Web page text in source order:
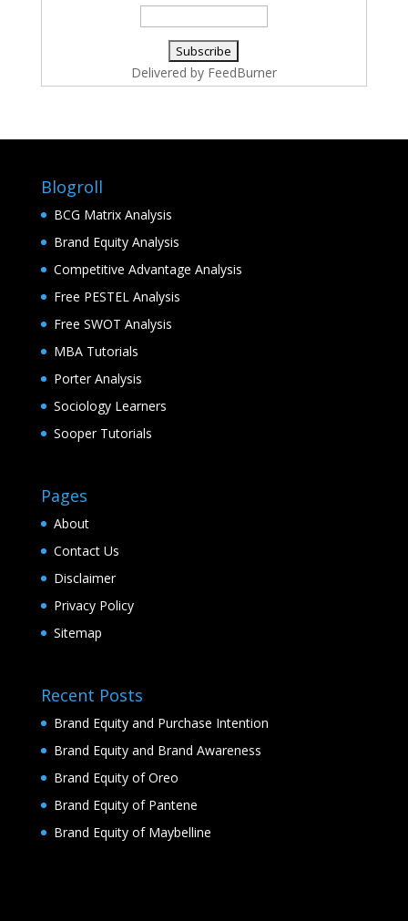
Delivered by FeedBurner
Blogroll
BCG Matrix Analysis
Brand Equity Analysis
Competitive Advantage Analysis
Free PESTEL Analysis
Free SWOT Analysis
MBA Tutorials
Porter Analysis
Sociology Learners
Sooper Tutorials
Pages
About
Contact Us
Disclaimer
Privacy Policy
Sitemap
Recent Posts
Brand Equity and Purchase Intention
Brand Equity and Brand Awareness
Brand Equity of Oreo
Brand Equity of Pantene
Brand Equity of Maybelline